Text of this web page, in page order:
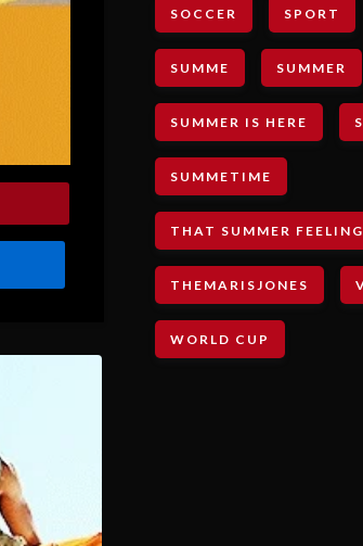
SOCCER SPORT
SUMME SUMMER
SUMMER IS HERE
SUMMETIME
THAT SUMMER FEELING
THEMARISJONES
WORLD CUP